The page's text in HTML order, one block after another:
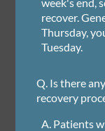
recover.
Thursday,
Tuesday.
Q. Is there
recovery
A. Patients